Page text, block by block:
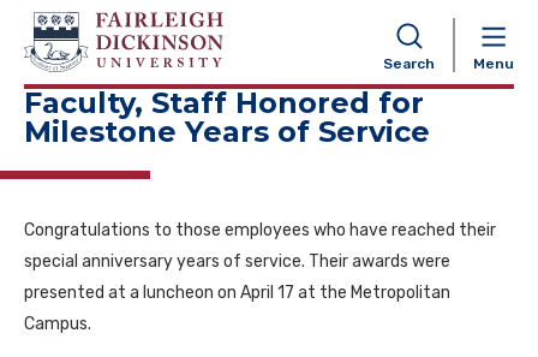
Search Menu
NAVIGATION
Faculty, Staff Honored for
Milestone Years of Service
Congratulations to those employees who have reached their
special anniversary years of service. Their awards were
presented at a luncheon on April 17 at the Metropolitan
Campus.